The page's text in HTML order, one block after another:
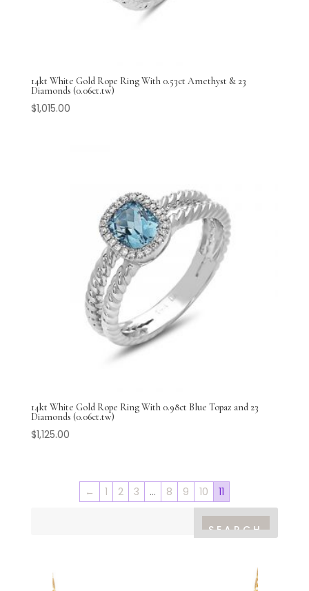
14kt White Gold Rope Ring With 0.53ct Amethyst & 23
Diamonds (0.06ct.tw)
$1,015.00
14kt White Gold Rope Ring With 0.98ct Blue Topaz and 23
Diamonds (0.06ct.tw)
$1,125.00
← 1 2 3 … 8 9 10 11